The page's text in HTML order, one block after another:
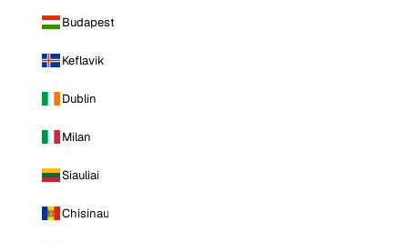
Budapest
Keflavik
Dublin
Milan
Siauliai
Chisinau